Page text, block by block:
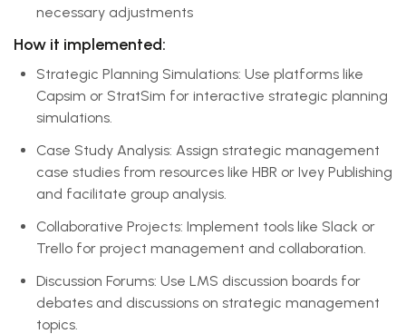
necessary adjustments
How it implemented:
Strategic Planning Simulations: Use platforms like
Capsim or StratSim for interactive strategic planning
simulations.
Case Study Analysis: Assign strategic management
case studies from resources like HBR or Ivey Publishing
and facilitate group analysis.
Collaborative Projects: Implement tools like Slack or
Trello for project management and collaboration.
Discussion Forums: Use LMS discussion boards for
debates and discussions on strategic management
topics.